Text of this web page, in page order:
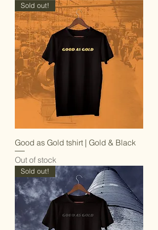
Sold out!
Good as Gold tshirt | Gold & Black
Out of stock
Sold out!